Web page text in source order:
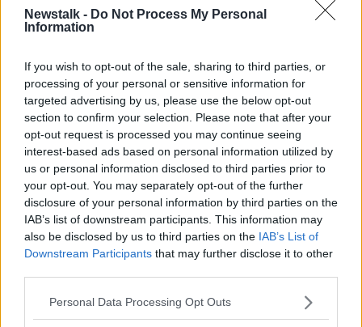
Newstalk - Do Not Process My Personal
Information
If you wish to opt-out of the sale, sharing to third parties, or
processing of your personal or sensitive information for
targeted advertising by us, please use the below opt-out
section to confirm your selection. Please note that after your
opt-out request is processed you may continue seeing
interest-based ads based on personal information utilized by
us or personal information disclosed to third parties prior to
your opt-out. You may separately opt-out of the further
disclosure of your personal information by third parties on the
IAB’s list of downstream participants. This information may
also be disclosed by us to third parties on the IAB’s List of
Downstream Participants that may further disclose it to other
Personal Data Processing Opt Outs
toldNewstalk Breakfast: "The investigation does
seem to be gathering at pace.
Learn more
recycling facility, just about one kilometre away from
where Ms Murphy was so tragically killed.
"And it's understood that Gardaí may believe that
there's something of evidential value in that.
"There have been a number of premises also
searched in both Offaly and Tullamore... in relation to
the investigation.
"And some vehicles have also been seized".
"I think it's still understood that they were unknown
to each other - that Ms Murphy and her killer did not